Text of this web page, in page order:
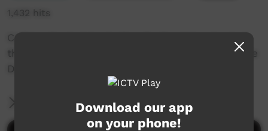
1,432 hits
CARU - Central Australian Rugby Union hosted
the grand final for the season 2015-2016 and the
Devils took on the Eagles.
More InformationDownload our app
on your phone!